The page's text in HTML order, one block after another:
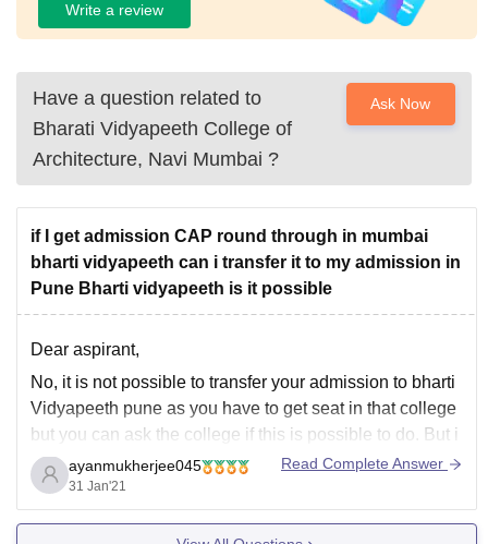
Write a review
Have a question related to
Bharati Vidyapeeth College of
Architecture, Navi Mumbai ?
Ask Now
if I get admission CAP round through in mumbai
bharti vidyapeeth can i transfer it to my admission in
Pune Bharti vidyapeeth is it possible
Dear aspirant,
No, it is not possible to transfer your admission to bharti
Vidyapeeth pune as you have to get seat in that college
but you can ask the college if this is possible to do. But i
dont think you can transfer your admission from one
college to another.
ayanmukherjee045
31 Jan'21
Read Complete Answer